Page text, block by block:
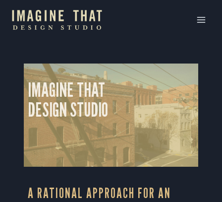
IMAGINE THAT
DESIGN STUDIO
A RATIONAL APPROACH FOR AN